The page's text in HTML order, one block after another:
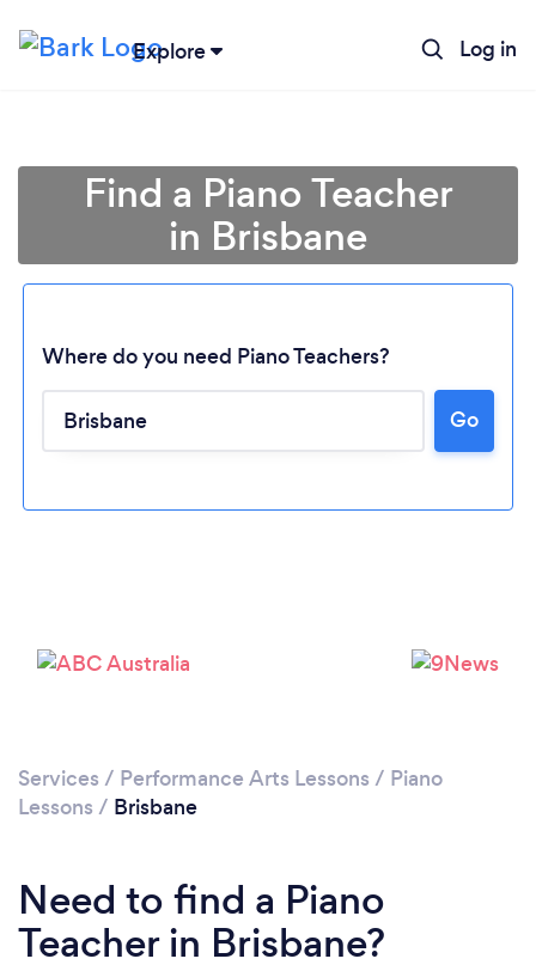
Explore Log in
Find a Piano Teacher
in Brisbane
Where do you need Piano Teachers?
Go
Services / Performance Arts Lessons / Piano
Lessons / Brisbane
Need to find a Piano
Teacher in Brisbane?